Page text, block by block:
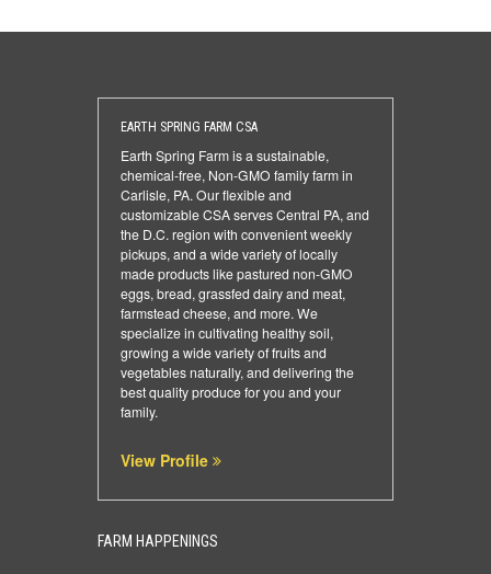
EARTH SPRING FARM CSA
Earth Spring Farm is a sustainable,
chemical-free, Non-GMO family farm in
Carlisle, PA. Our flexible and
customizable CSA serves Central PA, and
the D.C. region with convenient weekly
pickups, and a wide variety of locally
made products like pastured non-GMO
eggs, bread, grassfed dairy and meat,
farmstead cheese, and more. We
specialize in cultivating healthy soil,
growing a wide variety of fruits and
vegetables naturally, and delivering the
best quality produce for you and your
family.
View Profile
FARM HAPPENINGS